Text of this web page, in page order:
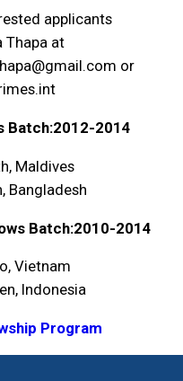
applicants
Thapa at
or
Batch:2012-2014
Maldives
Bangladesh
Batch:2010-2014
Vietnam
Indonesia
Program